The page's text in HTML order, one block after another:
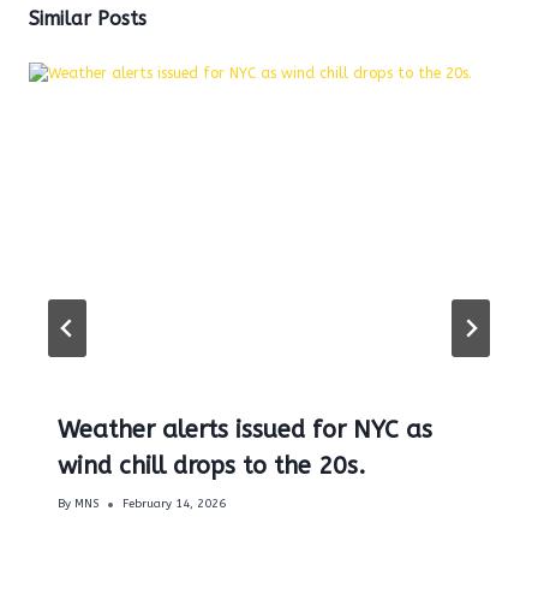
Similar Posts
Weather alerts issued for NYC as
wind chill drops to the 20s.
By MNS February 14, 2026